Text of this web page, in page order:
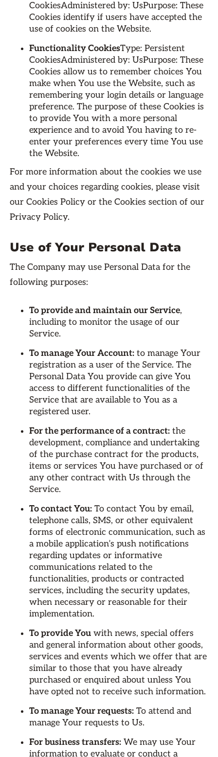
CookiesAdministered by: UsPurpose: These
Cookies identify if users have accepted the
use of cookies on the Website.
Functionality CookiesType: Persistent
CookiesAdministered by: UsPurpose: These
Cookies allow us to remember choices You
make when You use the Website, such as
remembering your login details or language
preference. The purpose of these Cookies is
to provide You with a more personal
experience and to avoid You having to re-
enter your preferences every time You use
the Website.
For more information about the cookies we use
and your choices regarding cookies, please visit
our Cookies Policy or the Cookies section of our
Privacy Policy.
Use of Your Personal Data
The Company may use Personal Data for the
following purposes:
To provide and maintain our Service,
including to monitor the usage of our
Service.
To manage Your Account: to manage Your
registration as a user of the Service. The
Personal Data You provide can give You
access to different functionalities of the
Service that are available to You as a
registered user.
For the performance of a contract: the
development, compliance and undertaking
of the purchase contract for the products,
items or services You have purchased or of
any other contract with Us through the
Service.
To contact You: To contact You by email,
telephone calls, SMS, or other equivalent
forms of electronic communication, such as
a mobile application’s push notifications
regarding updates or informative
communications related to the
functionalities, products or contracted
services, including the security updates,
when necessary or reasonable for their
implementation.
To provide You with news, special offers
and general information about other goods,
services and events which we offer that are
similar to those that you have already
purchased or enquired about unless You
have opted not to receive such information.
To manage Your requests: To attend and
manage Your requests to Us.
For business transfers: We may use Your
information to evaluate or conduct a